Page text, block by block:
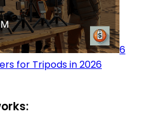
6
for Tripods in 2026